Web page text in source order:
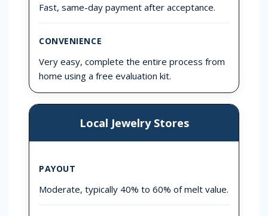
Fast, same-day payment after acceptance.
CONVENIENCE
Very easy, complete the entire process from
home using a free evaluation kit.
Local Jewelry Stores
PAYOUT
Moderate, typically 40% to 60% of melt value.